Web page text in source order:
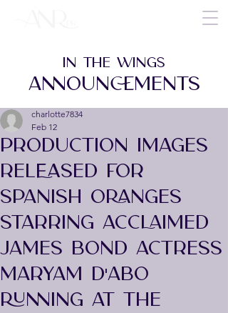
PRODUCTION IMAGES
RELEASED FOR
SPANISH ORANGES
STARRING ACCLAIMED
JAMES BOND ACTRESS
MARYAM D'ABO
RUNNING AT THE
charlotte7834
Feb 12
IN THE WINGS
ANNOUNCEMENTS